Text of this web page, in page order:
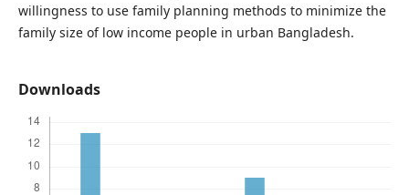
willingness to use family planning methods to minimize the
family size of low income people in urban Bangladesh.
Downloads